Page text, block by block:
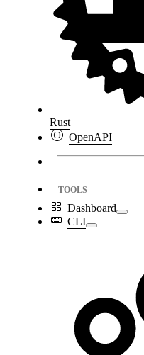
Rust
OpenAPI
TOOLS
Dashboard
CLI